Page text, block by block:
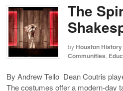
The
by Houston
Communities
By Andrew Tello Dean Coutris
The costumes offer a modern-day